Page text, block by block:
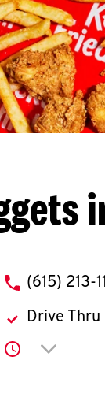
phone
(615) 213-
Drive Thru
Click to